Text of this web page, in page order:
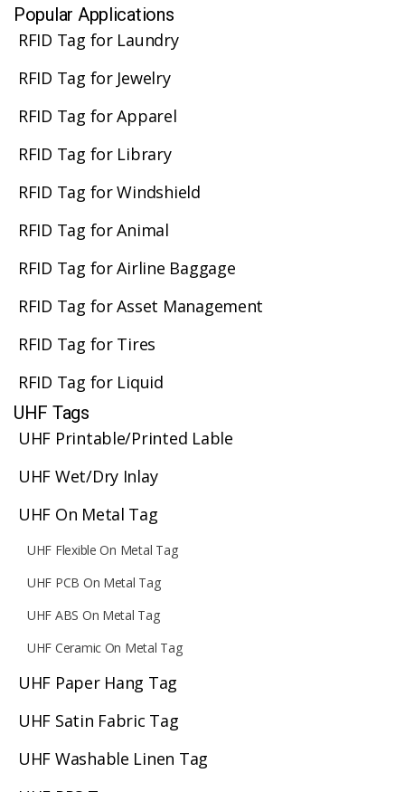
Popular Applications
RFID Tag for Laundry
RFID Tag for Jewelry
RFID Tag for Apparel
RFID Tag for Library
RFID Tag for Windshield
RFID Tag for Animal
RFID Tag for Airline Baggage
RFID Tag for Asset Management
RFID Tag for Tires
RFID Tag for Liquid
UHF Tags
UHF Printable/Printed Lable
UHF Wet/Dry Inlay
UHF On Metal Tag
UHF Flexible On Metal Tag
UHF PCB On Metal Tag
UHF ABS On Metal Tag
UHF Ceramic On Metal Tag
UHF Paper Hang Tag
UHF Satin Fabric Tag
UHF Washable Linen Tag